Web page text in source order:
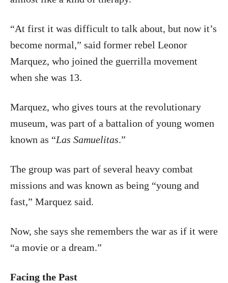
“At first it was difficult to talk about, but now it’s
become normal,” said former rebel Leonor
Marquez, who joined the guerrilla movement
when she was 13.
Marquez, who gives tours at the revolutionary
museum, was part of a battalion of young women
known as “Las Samuelitas.”
The group was part of several heavy combat
missions and was known as being “young and
fast,” Marquez said.
Now, she says she remembers the war as if it were
“a movie or a dream.”
Facing the Past